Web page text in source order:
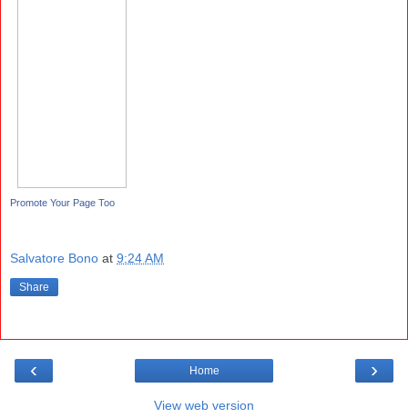
Promote Your Page Too
Salvatore Bono at 9:24 AM
Share
‹ ›
Home
View web version